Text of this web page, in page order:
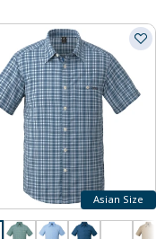
Asian Size